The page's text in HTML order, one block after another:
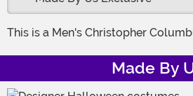
This is a Men's Christopher
Made By